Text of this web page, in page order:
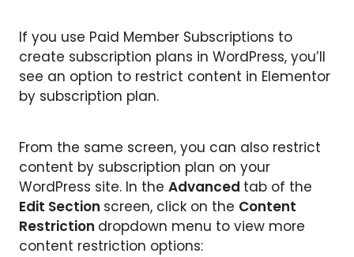
If you use Paid Member Subscriptions to
create subscription plans in WordPress, you’ll
see an option to restrict content in Elementor
by subscription plan.
From the same screen, you can also restrict
content by subscription plan on your
WordPress site. In the Advanced tab of the
Edit Section screen, click on the Content
Restriction dropdown menu to view more
content restriction options: